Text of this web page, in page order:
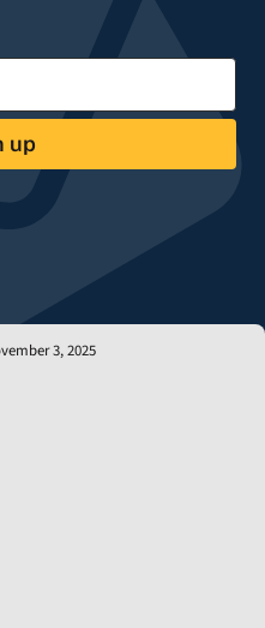
up
3, 2025